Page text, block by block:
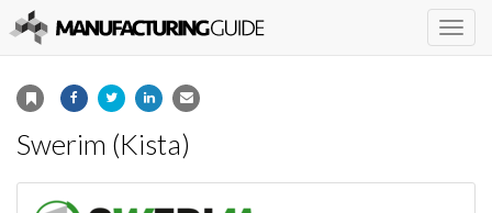
Swerim (Kista)